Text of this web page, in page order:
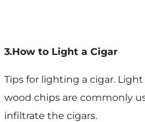
3.How to Light a Cigar
Tips for lighting a cigar.
wood chips are commonly
infiltrate the cigars.